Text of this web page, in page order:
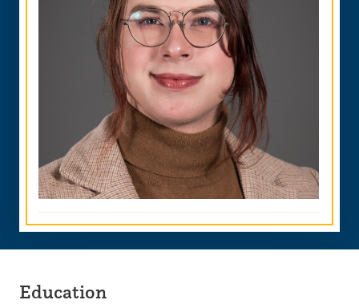
Education